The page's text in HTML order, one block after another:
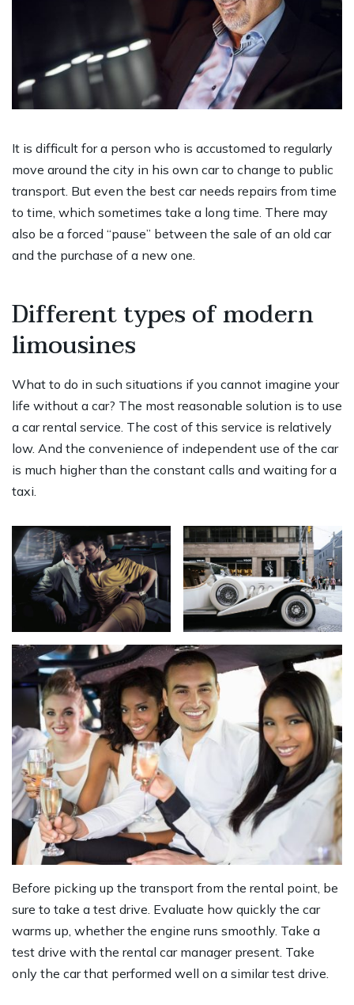
It is difficult for a person who is accustomed to regularly
move around the city in his own car to change to public
transport. But even the best car needs repairs from time
to time, which sometimes take a long time. There may
also be a forced “pause” between the sale of an old car
and the purchase of a new one.
Different types of modern
limousines
What to do in such situations if you cannot imagine your
life without a car? The most reasonable solution is to use
a car rental service. The cost of this service is relatively
low. And the convenience of independent use of the car
is much higher than the constant calls and waiting for a
taxi.
Before picking up the transport from the rental point, be
sure to take a test drive. Evaluate how quickly the car
warms up, whether the engine runs smoothly. Take a
test drive with the rental car manager present. Take
only the car that performed well on a similar test drive.